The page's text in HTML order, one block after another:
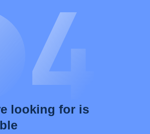
looking for is